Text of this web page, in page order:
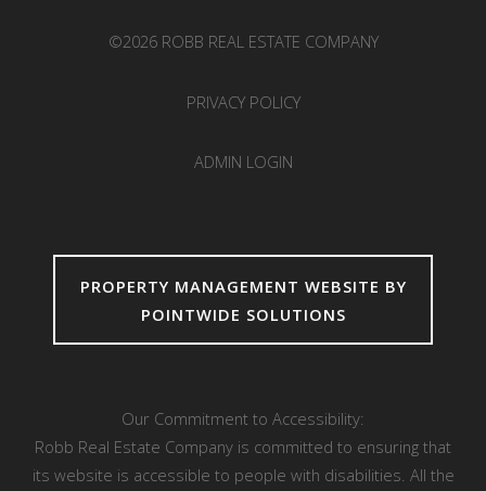
©2026 ROBB REAL ESTATE COMPANY
PRIVACY POLICY
ADMIN LOGIN
PROPERTY MANAGEMENT WEBSITE BY
POINTWIDE SOLUTIONS
Our Commitment to Accessibility:
Robb Real Estate Company is committed to ensuring that
its website is accessible to people with disabilities. All the